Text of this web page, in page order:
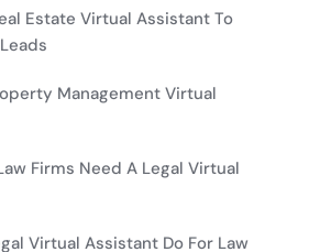
Estate Virtual Assistant To
Management Virtual
Firms Need A Legal Virtual
Virtual Assistant Do For Law